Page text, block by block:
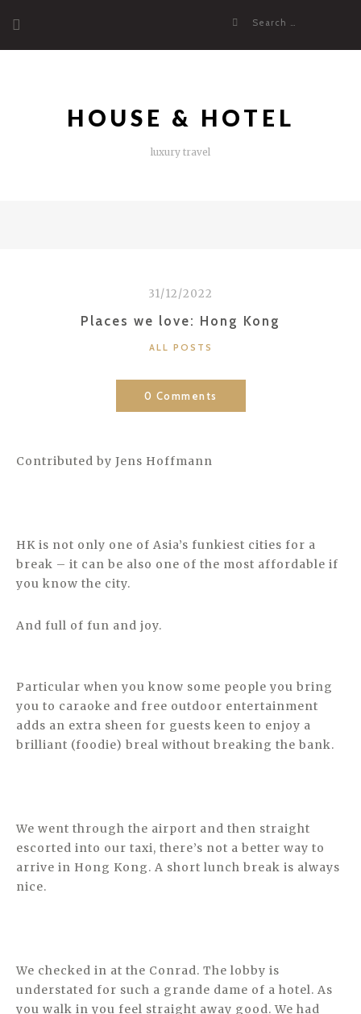
content
Search
HOUSE & HOTEL
luxury travel
31/12/2022
Places we love: Hong Kong
CATEGORIES
ALL POSTS
0 Comments
Contributed by Jens Hoffmann
HK is not only one of Asia’s funkiest cities for a
break – it can be also one of the most affordable if
you know the city.
And full of fun and joy.
Particular when you know some people you bring
you to caraoke and free outdoor entertainment
adds an extra sheen for guests keen to enjoy a
brilliant (foodie) breal without breaking the bank.
We went through the airport and then straight
escorted into our taxi, there’s not a better way to
arrive in Hong Kong. A short lunch break is always
nice.
We checked in at the Conrad. The lobby is
understated for such a grande dame of a hotel. As
you walk in you feel straight away good. We had